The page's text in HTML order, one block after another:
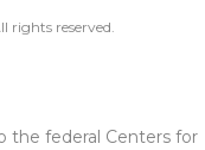
rights reserved.
the federal Centers for